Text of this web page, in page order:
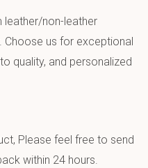
leather/non-leather
us for exceptional
quality, and personalized
Please feel free to send
within 24 hours.